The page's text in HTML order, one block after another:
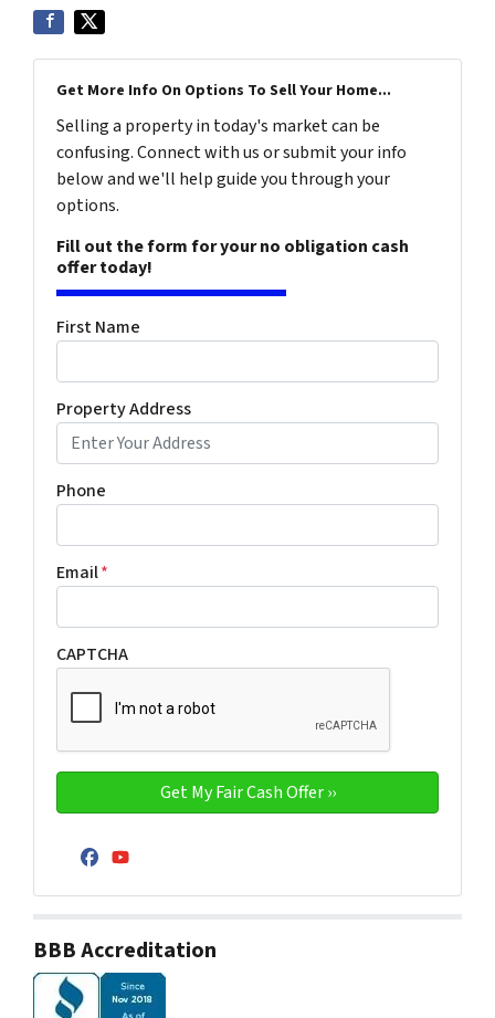
Get More Info On Options To Sell Your Home...
Selling a property in today's market can be
confusing. Connect with us or submit your info
below and we'll help guide you through your
options.
Fill out the form for your no obligation cash
offer today!
First Name
Property Address
Phone
Email*
CAPTCHA
Facebook
YouTube
BBB Accreditation